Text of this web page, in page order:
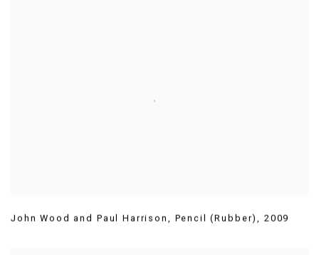
John Wood and Paul Harrison , Pencil (Rubber) , 2009